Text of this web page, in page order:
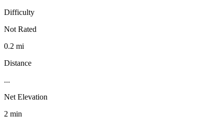
Difficulty
Not Rated
0.2 mi
Distance
...
Net Elevation
2 min